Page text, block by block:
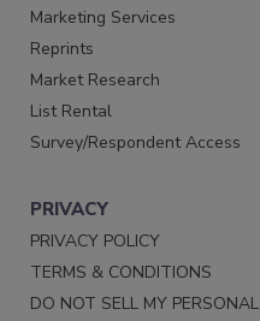
Marketing Services
Reprints
Market Research
List Rental
Survey/Respondent Access
PRIVACY
PRIVACY POLICY
TERMS & CONDITIONS
DO NOT SELL MY PERSONAL